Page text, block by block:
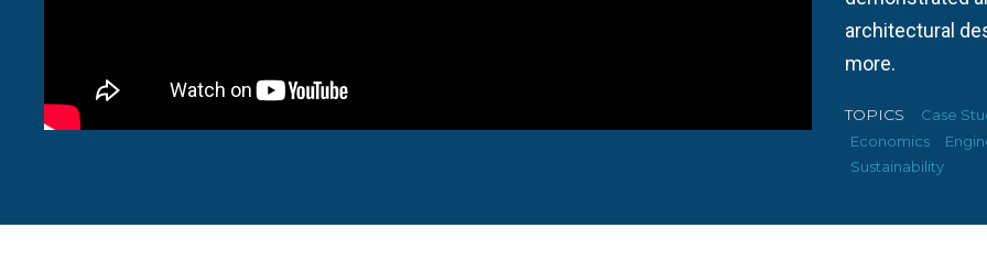
architectural
more.
TOPICS
Case
Economics
Sustainability